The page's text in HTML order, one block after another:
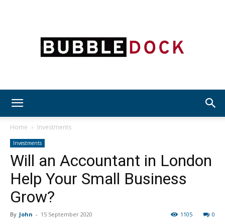
Dock
Home Investments
Investments
Will an Accountant in London
Help Your Small Business
Grow?
By John - 15 September 2020 0
1105